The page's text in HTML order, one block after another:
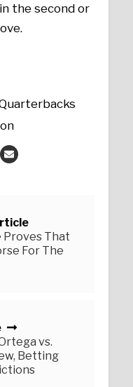
the second or
Proves That
For The
vs.
Betting